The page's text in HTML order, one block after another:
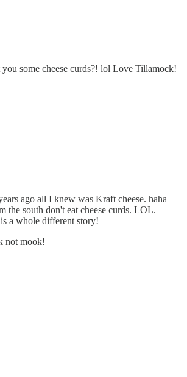
some cheese curds?! lol Love Tillamock!
ago all I knew was Kraft cheese. haha
the south don't eat cheese curds. LOL.
a whole different story!
not mook!